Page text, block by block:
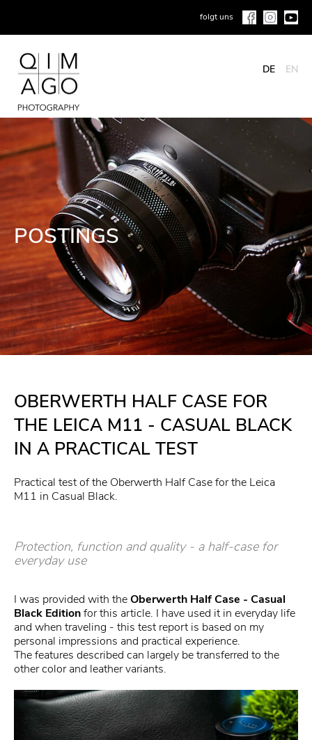
folgt uns
DE EN
POSTINGS
OBERWERTH HALF CASE FOR
THE LEICA M11 - CASUAL BLACK
IN A PRACTICAL TEST
Practical test of the Oberwerth Half Case for the Leica
M11 in Casual Black.
Protection, function and quality - a half-case for
everyday use
I was provided with theOberwerth Half Case - Casual
Black Editionfor this article. I have used it in everyday life
and when traveling - this test report is based on my
personal impressions and practical experience.
The features described can largely be transferred to the
other color and leather variants.